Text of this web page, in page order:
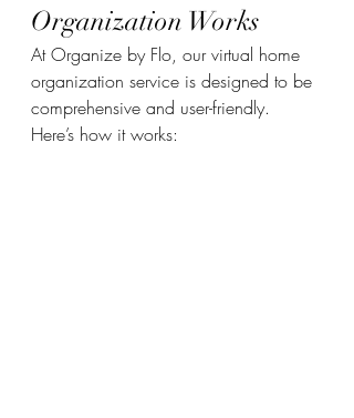
Organization Works
At Organize by Flo, our virtual home
organization service is designed to be
comprehensive and user-friendly.
Here’s how it works: